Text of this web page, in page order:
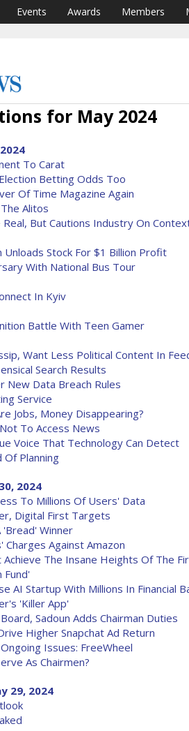
Events Awards Members
for May 2024
To Carat
Betting Odds Too
Of Time Magazine Again
Alitos
But Cautions Industry On
Stock For $1 Billion Profit
With National Bus Tour
In Kyiv
Battle With Teen Gamer
Want Less Political Content In
Search Results
New Data Breach Rules
Service
Jobs, Money Disappearing?
To Access News
Voice That Technology Can Detect
Planning
2024
To Millions Of Users' Data
Digital First Targets
Winner
Charges Against Amazon
Achieve The Insane Heights Of The
Fund'
AI Startup With Millions In Financial
'Killer App'
Sadoun Adds Chairman Duties
Higher Snapchat Ad Return
Issues: FreeWheel
As Chairmen?
29, 2024